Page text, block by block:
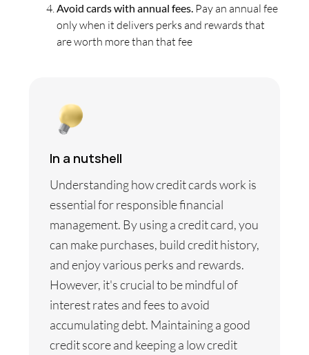
Avoid cards with annual fees. Pay an annual fee
only when it delivers perks and rewards that
are worth more than that fee
In a nutshell
Understanding how credit cards work is
essential for responsible financial
management. By using a credit card, you
can make purchases, build credit history,
and enjoy various perks and rewards.
However, it's crucial to be mindful of
interest rates and fees to avoid
accumulating debt. Maintaining a good
credit score and keeping a low credit